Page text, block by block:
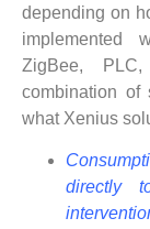
depending on
implemented
ZigBee,
combination of
what Xenius
directly